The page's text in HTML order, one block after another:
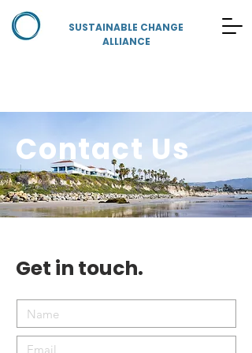
SUSTAINABLE CHANGE
ALLIANCE
Contact Us
Get in touch.